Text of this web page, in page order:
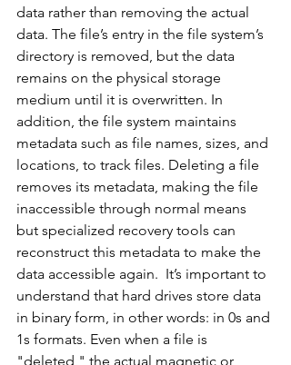
data rather than removing the actual
data. The file’s entry in the file system’s
directory is removed, but the data
remains on the physical storage
medium until it is overwritten. In
addition, the file system maintains
metadata such as file names, sizes, and
locations, to track files. Deleting a file
removes its metadata, making the file
inaccessible through normal means
but specialized recovery tools can
reconstruct this metadata to make the
data accessible again. It’s important to
understand that hard drives store data
in binary form, in other words: in 0s and
1s formats. Even when a file is
"deleted," the actual magnetic or